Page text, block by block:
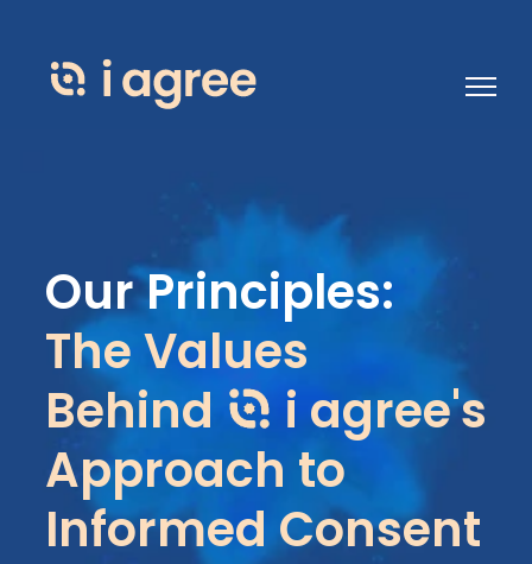
Open
Our Principles:
The Values
Behind
i agree's
Approach to
Informed Consent